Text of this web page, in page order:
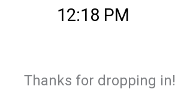
12:18 PM
Thanks for dropping in!